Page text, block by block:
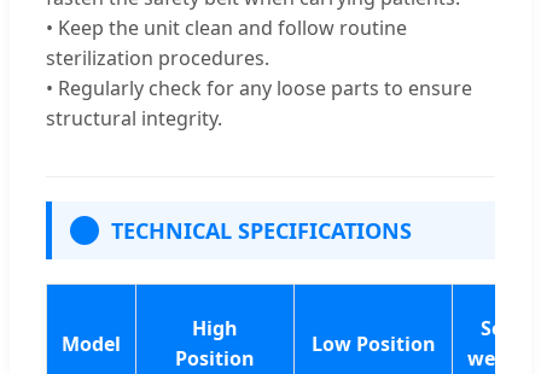
• Keep the unit clean and follow routine
sterilization procedures.
• Regularly check for any loose parts to ensure
structural integrity.
TECHNICAL SPECIFICATIONS
Model
High
Position
Low Position
Self-
weight